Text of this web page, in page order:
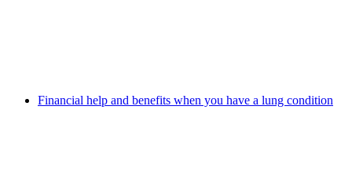
Financial help and benefits when you have a lung condition